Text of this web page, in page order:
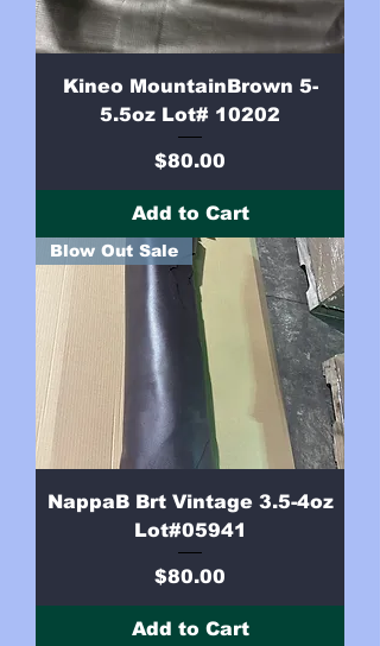
Kineo MountainBrown 5-
5.5oz Lot# 10202
Price
$80.00
Add to Cart
Blow Out Sale
NappaB Brt Vintage 3.5-4oz
Lot#05941
Price
$80.00
Add to Cart